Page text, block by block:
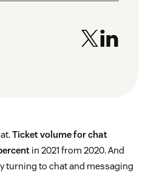
Ticket volume for chat
in 2021 from 2020. And
turning to chat and messaging